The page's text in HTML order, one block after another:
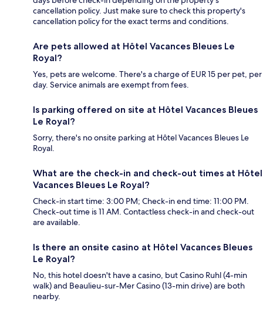
cancellation policy. Just make sure to check this property's
cancellation policy for the exact terms and conditions.
Are pets allowed at Hôtel Vacances Bleues Le
Royal?
Yes, pets are welcome. There's a charge of EUR 15 per pet, per
day. Service animals are exempt from fees.
Is parking offered on site at Hôtel Vacances Bleues
Le Royal?
Sorry, there's no onsite parking at Hôtel Vacances Bleues Le
Royal.
What are the check-in and check-out times at Hôtel
Vacances Bleues Le Royal?
Check-in start time: 3:00 PM; Check-in end time: 11:00 PM.
Check-out time is 11 AM. Contactless check-in and check-out
are available.
Is there an onsite casino at Hôtel Vacances Bleues
Le Royal?
No, this hotel doesn't have a casino, but Casino Ruhl (4-min
walk) and Beaulieu-sur-Mer Casino (13-min drive) are both
nearby.